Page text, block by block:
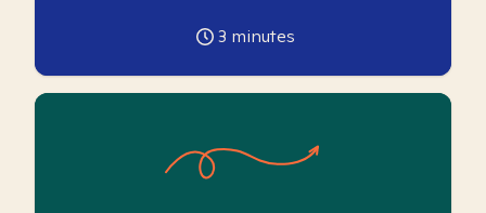
3 minutes